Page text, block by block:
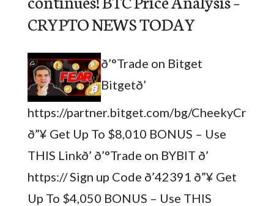
CRYPTO NEWS TODAY
ð’°Trade on Bitget
Bitgetð’
https://partner.bitget.com/bg/CheekyCrypto
ð”¥ Get Up To $8,010 BONUS – Use
THIS Linkð’ ð’°Trade on BYBIT ð’
https:// Sign up Code ð’42391 ð”¥ Get
Up To $4,050 BONUS – Use THIS